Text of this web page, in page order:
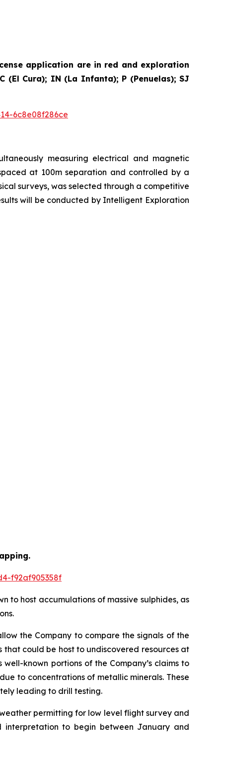
application are in red and exploration
(El Cura); IN (La Infanta); P (Penuelas); SJ
6c8e08f286ce
measuring electrical and magnetic
at 100m separation and controlled by a
surveys, was selected through a competitive
will be conducted by Intelligent Exploration
f92af905358f
to host accumulations of massive sulphides, as
the Company to compare the signals of the
could be host to undiscovered resources at
known portions of the Company’s claims to
to concentrations of metallic minerals. These
leading to drill testing.
permitting for low level flight survey and
interpretation to begin between January and